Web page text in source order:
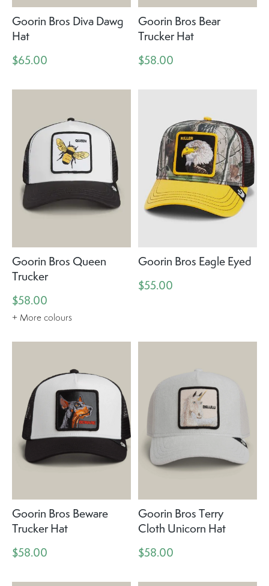
Goorin Bros Diva Dawg
Hat
$65.00
Goorin Bros Bear
Trucker Hat
$58.00
Goorin Bros Queen
Trucker
$58.00
+ More colours
Goorin Bros Eagle Eyed
$55.00
Goorin Bros Beware
Trucker Hat
$58.00
Goorin Bros Terry
Cloth Unicorn Hat
$58.00